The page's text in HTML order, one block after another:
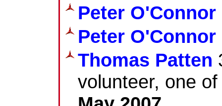
Peter
Peter O'Connor
Thomas Patten
volunteer, one